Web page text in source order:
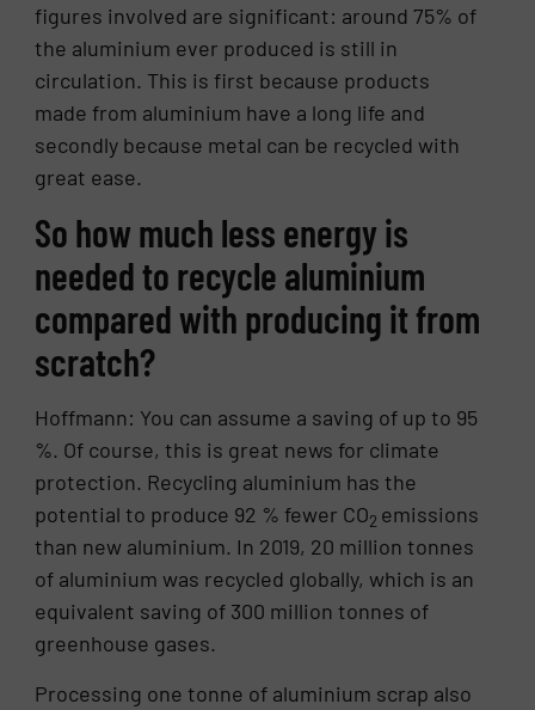
figures involved are significant: around 75% of
the aluminium ever produced is still in
circulation. This is first because products
made from aluminium have a long life and
secondly because metal can be recycled with
great ease.
So how much less energy is
needed to recycle aluminium
compared with producing it from
scratch?
Hoffmann: You can assume a saving of up to 95
%. Of course, this is great news for climate
protection. Recycling aluminium has the
potential to produce 92 % fewer CO2 emissions
than new aluminium. In 2019, 20 million tonnes
of aluminium was recycled globally, which is an
equivalent saving of 300 million tonnes of
greenhouse gases.
Processing one tonne of aluminium scrap also